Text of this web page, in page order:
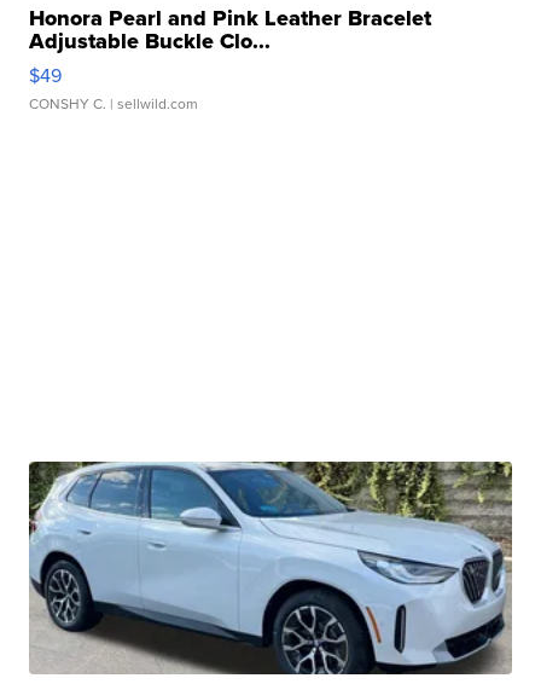
Honora Pearl and Pink Leather Bracelet
Adjustable Buckle Clo...
$49
CONSHY C. | sellwild.com